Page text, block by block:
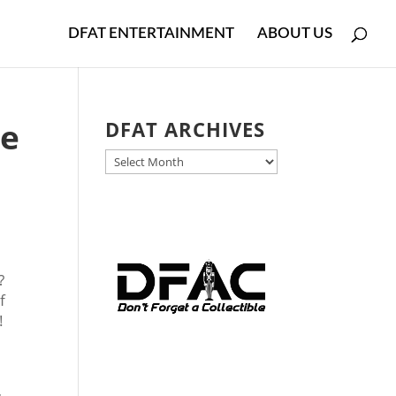
DFAT ENTERTAINMENT ABOUT US
DFAT ARCHIVES
DFAT
ARCHIVES